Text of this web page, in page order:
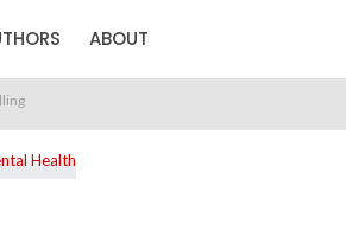
ABOUT